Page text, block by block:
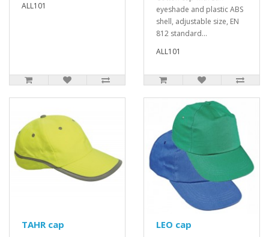
ALL101
eyeshade and plastic ABS
shell, adjustable size, EN
812 standard...
ALL101
TAHR cap LEO cap